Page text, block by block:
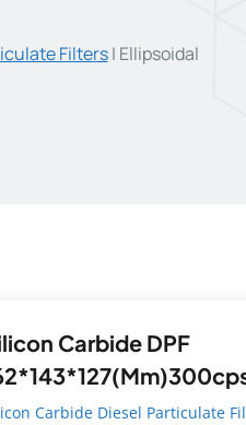
Filters| Ellipsoidal
Carbide DPF
Diesel Particulate
Carbide Diesel Particulate